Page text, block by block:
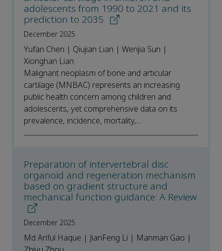
adolescents from 1990 to 2021 and its
prediction to 2035
December 2025
Yufan Chen | Qiujian Lian | Wenjia Sun |
Xionghan Lian
Malignant neoplasm of bone and articular
cartilage (MNBAC) represents an increasing
public health concern among children and
adolescents, yet comprehensive data on its
prevalence, incidence, mortality,...
Preparation of intervertebral disc
organoid and regeneration mechanism
based on gradient structure and
mechanical function guidance: A Review
December 2025
Md Ariful Haque | JianFeng Li | Manman Gao |